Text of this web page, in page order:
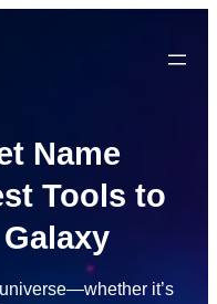
Name
Tools to
it’s